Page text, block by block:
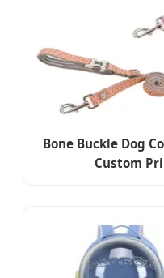
Bone Buckle Dog
Custom